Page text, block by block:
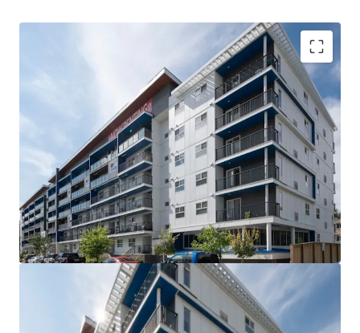
VALUE UPSIDE: The Property is out of rent control
for the next 15 years allowing for market rents to
be charged without major capital investment
SUPERIOR QUALITY: The Property is less than 5
years old, with high quality interior suite finishes
and offers tenants over 21 different suite layouts
WELL-LOCATED: Situated steps from Downtown
Winnipeg and the University of Winnipeg, the West
Broadway neighborhood is the closest rental area
to significant employment and education providers
COMPETITIVE ADVANTAGE: Large suite sizes and
the amenity rich nature of the building compared